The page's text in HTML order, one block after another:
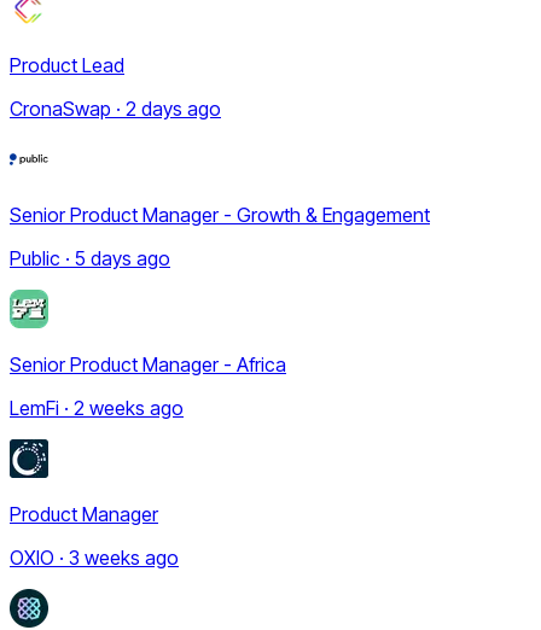
Product Lead
CronaSwap · 2 days ago
Senior Product Manager - Growth & Engagement
Public · 5 days ago
Senior Product Manager - Africa
LemFi · 2 weeks ago
Product Manager
OXIO · 3 weeks ago